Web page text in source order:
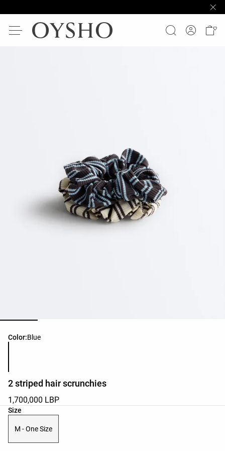
Color:Blue
Product color list
2 striped hair scrunchies
1,700,000 LBP
Size
Product size list
M - One Size